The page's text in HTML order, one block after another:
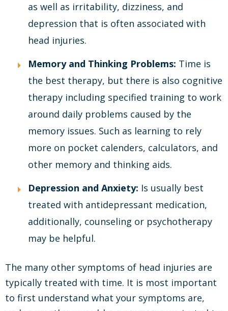
as well as irritability, dizziness, and
depression that is often associated with
head injuries.
Memory and Thinking Problems: Time is
the best therapy, but there is also cognitive
therapy including specified training to work
around daily problems caused by the
memory issues. Such as learning to rely
more on pocket calenders, calculators, and
other memory and thinking aids.
Depression and Anxiety: Is usually best
treated with antidepressant medication,
additionally, counseling or psychotherapy
may be helpful.
The many other symptoms of head injuries are
typically treated with time. It is most important
to first understand what your symptoms are,